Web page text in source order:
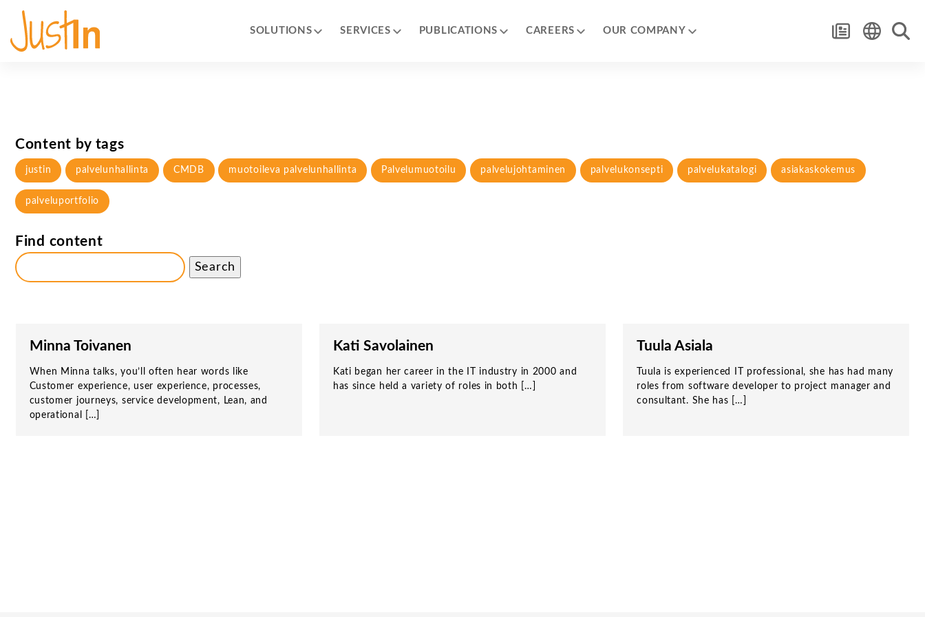
SOLUTIONS SERVICES PUBLICATIONS CAREERS OUR COMPANY
Content by tags
justin palvelunhallinta CMDB muotoileva palvelunhallinta Palvelumuotoilu palvelujohtaminen palvelukonsepti palvelukatalogi asiakaskokemus
palveluportfolio
Find content
Search
Minna Toivanen
When Minna talks, you’ll often hear words like
Customer experience, user experience, processes,
customer journeys, service development, Lean, and
operational […]
Kati Savolainen
Kati began her career in the IT industry in 2000 and
has since held a variety of roles in both […]
Tuula Asiala
Tuula is experienced IT professional, she has had many
roles from software developer to project manager and
consultant. She has […]